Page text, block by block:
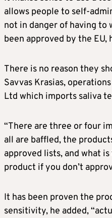
allows people to self-
not in danger of having to
been approved by the EU,
There is no reason they
Savvas Krasias,
Ltd which imports saliva
“There are three or four
all are baffled, the
approved lists, and what
product if you don’t
It has been proven the
sensitivity, he added,